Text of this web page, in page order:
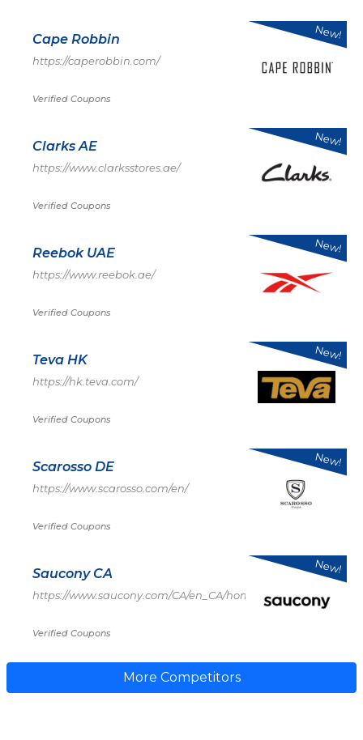
Cape Robbin
https://caperobbin.com/
Verified Coupons
New!
Clarks AE
https://www.clarksstores.ae/
Verified Coupons
New!
Reebok UAE
https://www.reebok.ae/
Verified Coupons
New!
Teva HK
https://hk.teva.com/
Verified Coupons
New!
Scarosso DE
https://www.scarosso.com/en/
Verified Coupons
New!
Saucony CA
https://www.saucony.com/CA/en_CA/home
Verified Coupons
New!
More Competitors